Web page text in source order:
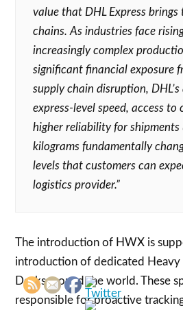
value that DHL Express
chains. As industries face
increasingly complex
significant financial exposure
supply chain disruption,
express-level speed, access to
higher reliability for
kilograms fundamentally
levels that customers can
logistics provider.”
The introduction of HWX is
introduction of dedicated
Desks around the world. These
responsible for proactive